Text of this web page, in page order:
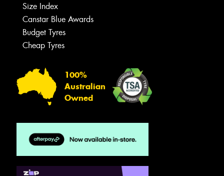
Size Index
Canstar Blue Awards
Budget Tyres
Cheap Tyres
100%
Australian
Owned